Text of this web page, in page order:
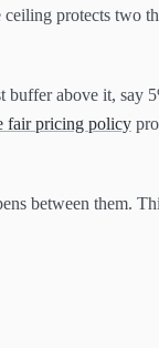
protects
above it,
fair pricing policy
between them.